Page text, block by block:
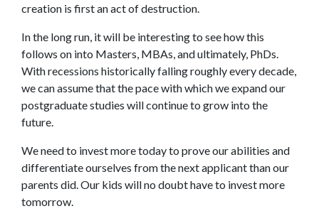
creation is first an act of destruction.
In the long run, it will be interesting to see how this
follows on into Masters, MBAs, and ultimately, PhDs.
With recessions historically falling roughly every decade,
we can assume that the pace with which we expand our
postgraduate studies will continue to grow into the
future.
We need to invest more today to prove our abilities and
differentiate ourselves from the next applicant than our
parents did. Our kids will no doubt have to invest more
tomorrow.